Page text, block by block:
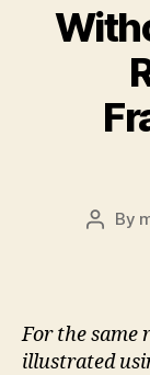
Post
By
For the same
illustrated